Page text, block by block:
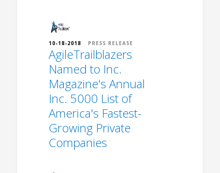
10-18-2018 PRESS RELEASE
AgileTrailblazers
Named to Inc.
Magazine's Annual
Inc. 5000 List of
America's Fastest-
Growing Private
Companies